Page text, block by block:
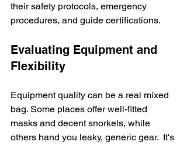
their safety protocols, emergency
procedures, and guide certifications.
Evaluating Equipment and
Flexibility
Equipment quality can be a real mixed
bag. Some places offer well-fitted
masks and decent snorkels, while
others hand you leaky, generic gear.  It's